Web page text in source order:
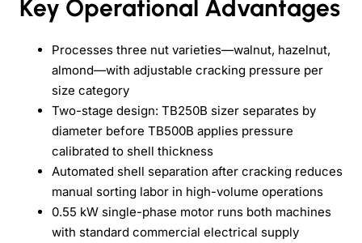
Key Operational Advantages
Processes three nut varieties—walnut, hazelnut,
almond—with adjustable cracking pressure per
size category
Two-stage design: TB250B sizer separates by
diameter before TB500B applies pressure
calibrated to shell thickness
Automated shell separation after cracking reduces
manual sorting labor in high-volume operations
0.55 kW single-phase motor runs both machines
with standard commercial electrical supply